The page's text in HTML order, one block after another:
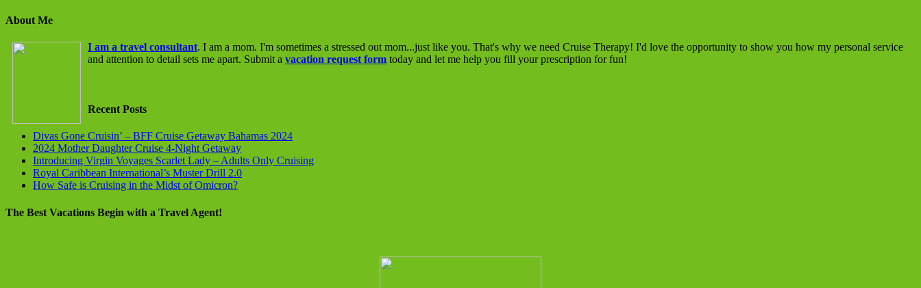
About Me
I am a travel consultant. I am a mom. I'm sometimes a stressed out mom...just like you. That's why we need Cruise Therapy! I'd love the opportunity to show you how my personal service
and attention to detail sets me apart. Submit a vacation request form today and let me help you fill your prescription for fun!
Recent Posts
Divas Gone Cruisin’ – BFF Cruise Getaway Bahamas 2024
2024 Mother Daughter Cruise 4-Night Getaway
Introducing Virgin Voyages Scarlet Lady – Adults Only Cruising
Royal Caribbean International’s Muster Drill 2.0
How Safe is Cruising in the Midst of Omicron?
The Best Vacations Begin with a Travel Agent!